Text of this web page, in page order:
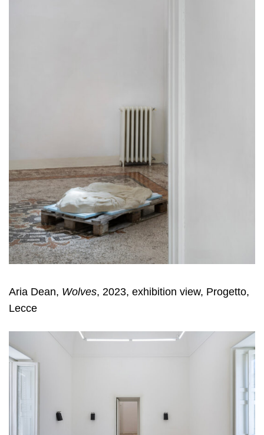
Aria Dean, Wolves, 2023, exhibition view, Progetto,
Lecce